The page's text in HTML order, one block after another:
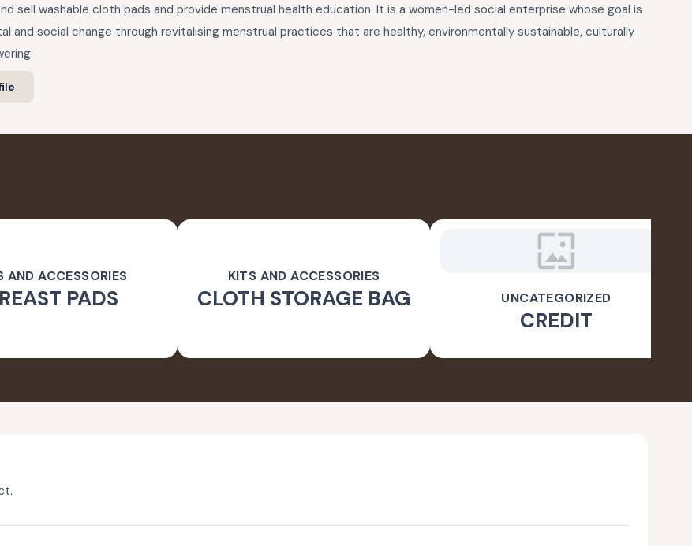
sell washable cloth pads and provide menstrual health education. It is a women-led social enterprise whose goal is
and social change through revitalising menstrual practices that are healthy, environmentally sustainable, culturally
AND ACCESSORIES
PADS
KITS AND ACCESSORIES
CLOTH STORAGE BAG UNCATEGORIZED
CREDIT